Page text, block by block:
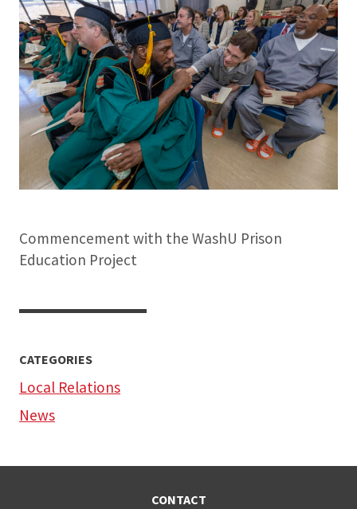
Commencement with the WashU Prison
Education Project
CATEGORIES
Local Relations
News
CONTACT